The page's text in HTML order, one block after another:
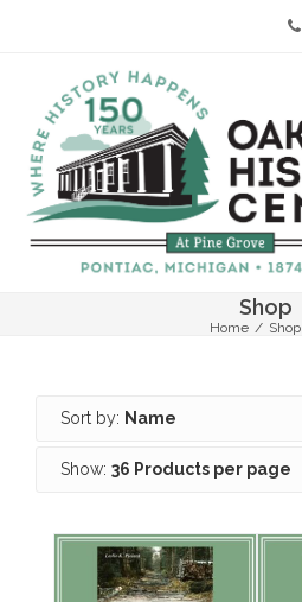
Shop
Home / Shop
Sort by: Name
Show: 36 Products per page